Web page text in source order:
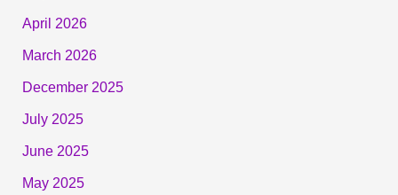
April 2026
March 2026
December 2025
July 2025
June 2025
May 2025